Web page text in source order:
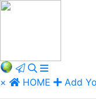
× HOME Add